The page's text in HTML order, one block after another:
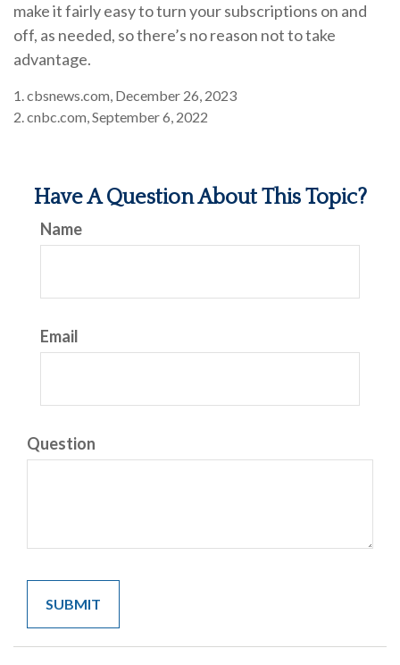
make it fairly easy to turn your subscriptions on and
off, as needed, so there’s no reason not to take
advantage.
1. cbsnews.com, December 26, 2023
2. cnbc.com, September 6, 2022
Have A Question About This Topic?
Name
Email
Question